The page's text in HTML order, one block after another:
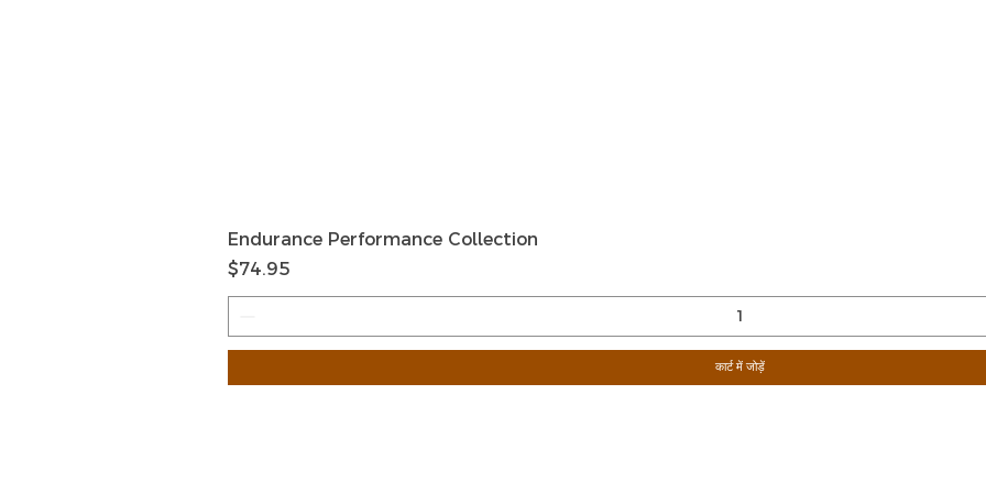
Endurance Performance Collection
मूल्य
$74.95
कार्ट में जोड़ें